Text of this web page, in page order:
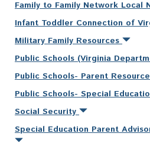
Family to Family Network Local
Infant Toddler Connection of
Military Family Resources
Public Schools (Virginia
Public Schools- Parent
Public Schools- Special
Social Security
Special Education Parent